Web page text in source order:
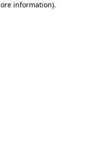
information).